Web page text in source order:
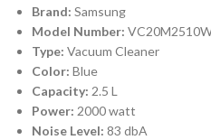
Brand: Samsung
Model Number:
Type: Vacuum Cleaner
Color: Blue
Capacity: 2.5 L
Power: 2000 watt
Noise Level: 83 dbA